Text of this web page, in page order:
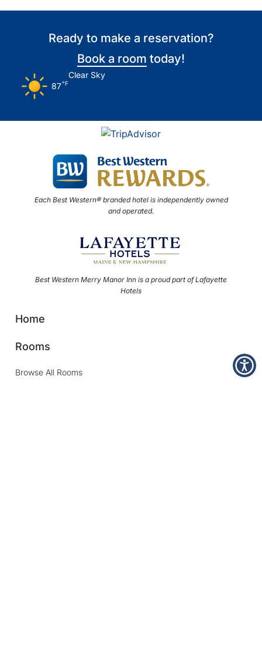
Ready to make a reservation?
Book a room today!
87°F
Clear Sky
Each Best Western® branded hotel is independently owned
and operated.
Best Western Merry Manor Inn is a proud part of Lafayette
Hotels
Home
Rooms
Browse All Rooms